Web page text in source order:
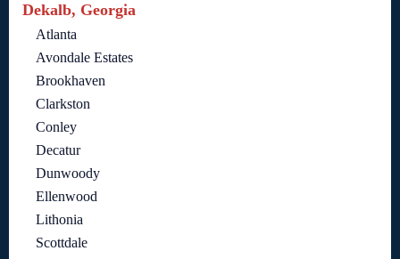
Dekalb, Georgia
Atlanta
Avondale Estates
Brookhaven
Clarkston
Conley
Decatur
Dunwoody
Ellenwood
Lithonia
Scottdale